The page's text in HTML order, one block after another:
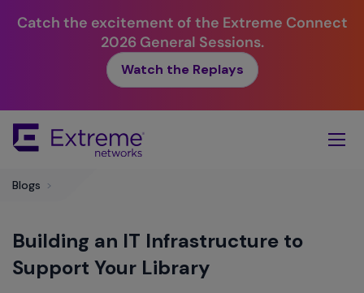
Catch the excitement of the Extreme Connect
2026 General Sessions.
Watch the Replays
Main
Blogs >
Building an IT Infrastructure to
Support Your Library